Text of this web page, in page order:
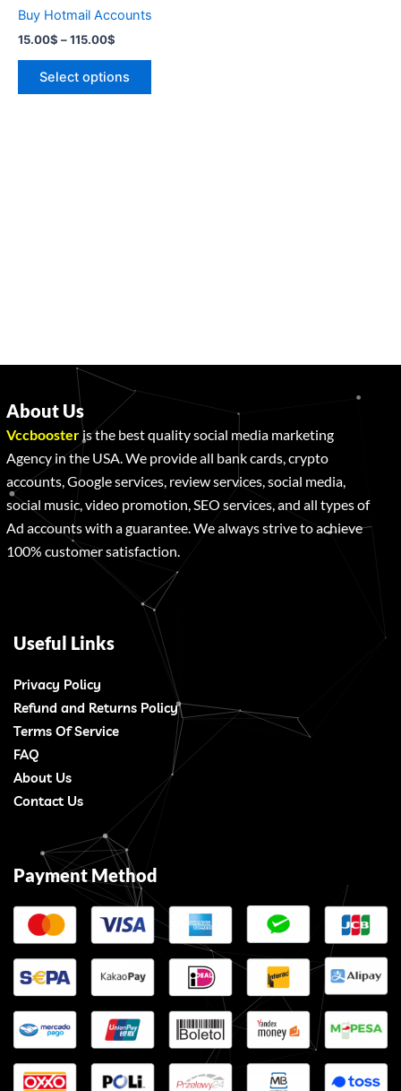
Buy Hotmail Accounts
15.00$ –115.00$
Select options
on
About Us
Vccboosteris the best quality social media marketing
Agency in the USA. We provide all bank cards, crypto
accounts, Google services, review services, social media,
social music, video promotion, SEO services, and all types of
Ad accounts with a guarantee. We always strive to achieve
100% customer satisfaction.
Useful Links
Privacy Policy
Refund and Returns Policy
Terms Of Service
FAQ
About Us
Contact Us
Payment Method